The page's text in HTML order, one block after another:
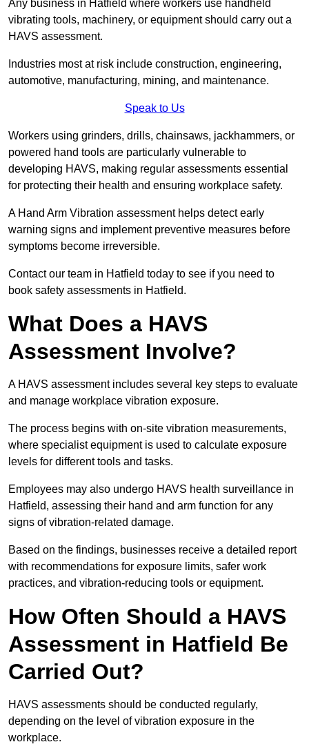
Any business in Hatfield where workers use handheld
vibrating tools, machinery, or equipment should carry out a
HAVS assessment.
Industries most at risk include construction, engineering,
automotive, manufacturing, mining, and maintenance.
Speak to Us
Workers using grinders, drills, chainsaws, jackhammers, or
powered hand tools are particularly vulnerable to
developing HAVS, making regular assessments essential
for protecting their health and ensuring workplace safety.
A Hand Arm Vibration assessment helps detect early
warning signs and implement preventive measures before
symptoms become irreversible.
Contact our team in Hatfield today to see if you need to
book safety assessments in Hatfield.
What Does a HAVS
Assessment Involve?
A HAVS assessment includes several key steps to evaluate
and manage workplace vibration exposure.
The process begins with on-site vibration measurements,
where specialist equipment is used to calculate exposure
levels for different tools and tasks.
Employees may also undergo HAVS health surveillance in
Hatfield, assessing their hand and arm function for any
signs of vibration-related damage.
Based on the findings, businesses receive a detailed report
with recommendations for exposure limits, safer work
practices, and vibration-reducing tools or equipment.
How Often Should a HAVS
Assessment in Hatfield Be
Carried Out?
HAVS assessments should be conducted regularly,
depending on the level of vibration exposure in the
workplace.